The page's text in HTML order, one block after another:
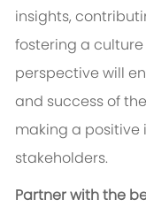
insights,
fostering a culture
perspective will
and success of
making a positive
stakeholders.
Partner with the